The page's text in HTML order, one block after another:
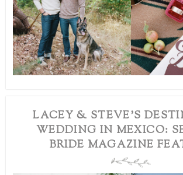
LACEY & STEVE’S
WEDDING IN MEXICO:
BRIDE MAGAZINE